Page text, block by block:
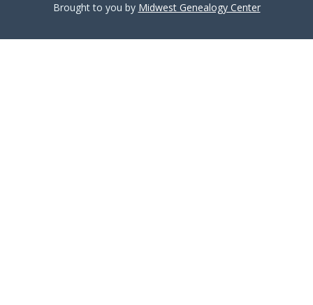
Brought to you by Midwest Genealogy Center